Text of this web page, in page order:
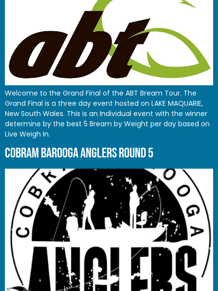
Welcome to the Grand Final of the ABT Bream Tour. The
Grand Final is a three day event hosted on LAKE MAQUARIE,
New South Wales. This is an Individual event with the winner
determine by the best 5 Bream by Weight per day based on
Live Weigh In.
COBRAM BAROOGA ANGLERS ROUND 5